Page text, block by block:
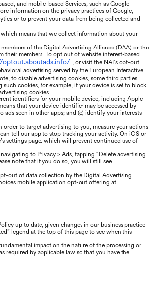
and mobile-based Services, such as Google
information on the privacy practices of Google,
or to prevent your data from being collected and
means that we collect information about your
of the Digital Advertising Alliance (DAA) or the
members. To opt out of website interest-based
optout.aboutads.info/ , or visit the NAI’s opt-out
advertising served by the European Interactive
to disable advertising cookies, some third parties
cookies, for example, if your device is set to block
cookies.
identifiers for your mobile device, including Apple
that your device identifier may be accessed by
ads seen in other apps; and (c) identify your interests
to target advertising to you, measure your actions
tell our app to stop tracking your activity. On iOS or
settings page, which will prevent continued use of
to Privacy > Ads, tapping “Delete advertising
note that if you do so, you will still see
out of data collection by the Digital Advertising
mobile application opt-out offering at
up to date, given changes in our business practice
legend at the top of this page to see when this
impact on the nature of the processing or
required by applicable law so that you have the